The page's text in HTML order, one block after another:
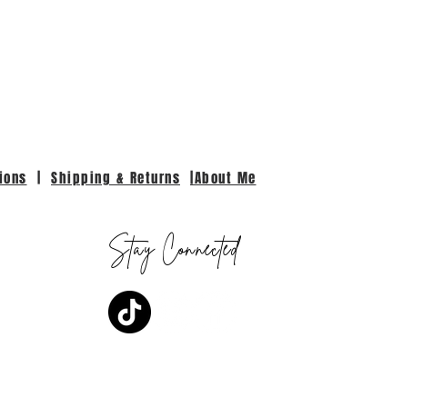
Shipping & Returns |About Me
Stay Connected